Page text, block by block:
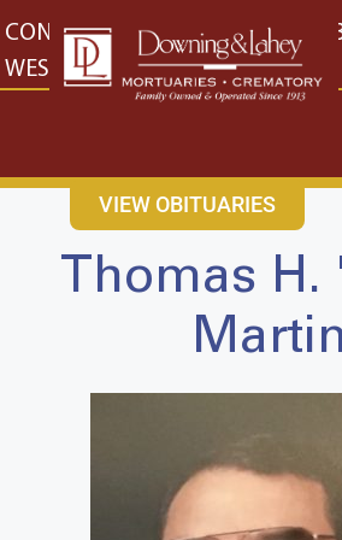
content
CONTACT US EAST: (316) 682-
WEST: (316) 773-4553
VIEW OBITUARIES
Thomas H.